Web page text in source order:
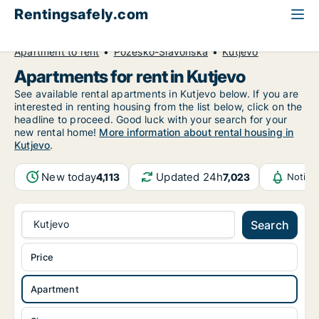
Rentingsafely.com
Apartment to rent
Požeško-Slavonska Kutjevo
Apartments for rent in Kutjevo
See available rental apartments in Kutjevo below. If you are
interested in renting housing from the list below, click on the
headline to proceed. Good luck with your search for your
new rental home! More information about rental housing in
Kutjevo.
New today4,113 Updated 24h7,023
Kutjevo Search
Apartment
Price